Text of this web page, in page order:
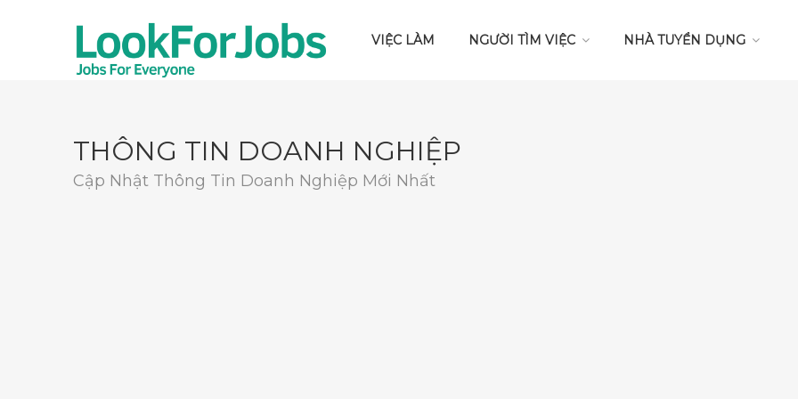
VIỆC LÀM NGƯỜI TÌM VIỆC NHÀ TUYỂN DỤNG
THÔNG TIN DOANH NGHIỆP
Cập Nhật Thông Tin Doanh Nghiệp Mới Nhất